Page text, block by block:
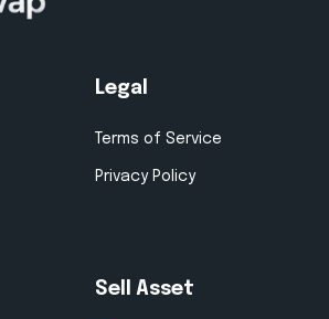
Legal
Terms of Service
Privacy Policy
Sell Asset